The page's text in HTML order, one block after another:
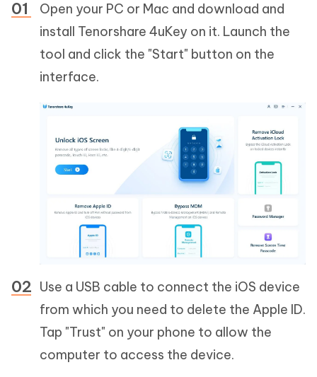
Open your PC or Mac and download and
install Tenorshare 4uKey on it. Launch the
tool and click the "Start" button on the
interface.
Use a USB cable to connect the iOS device
from which you need to delete the Apple ID.
Tap "Trust" on your phone to allow the
computer to access the device.